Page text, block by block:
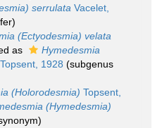
serrulata Vacelet,
(Ectyodesmia) velata
as
Hymedesmia
Topsent, 1928 (subgenus
(Holorodesmia) Topsent,
(Hymedesmia)